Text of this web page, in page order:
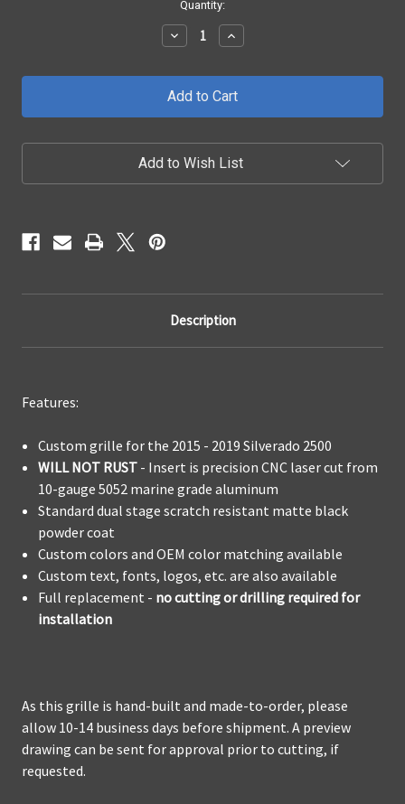
Quantity:
Decrease
Quantity
2015
-
Chevrolet
X3
Grille
Increase
Quantity
2015
-
Chevrolet
X3
Grille
Add to Wish List
Description
Features:
Custom grille for the 2015 - 2019 Silverado 2500
WILL NOT RUST - Insert is precision CNC laser cut from
10-gauge 5052 marine grade aluminum
Standard dual stage scratch resistant matte black
powder coat
Custom colors and OEM color matching available
Custom text, fonts, logos, etc. are also available
Full replacement - no cutting or drilling required for
installation
As this grille is hand-built and made-to-order, please
allow 10-14 business days before shipment. A preview
drawing can be sent for approval prior to cutting, if
requested.